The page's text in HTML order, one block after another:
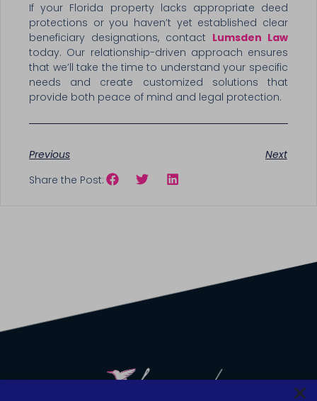
If your Florida property lacks appropriate deed
protections or you haven’t yet established clear
beneficiary designations, contact Lumsden Law
today. Our relationship-driven approach ensures
that we’ll take the time to understand your specific
needs and create customized solutions that
provide both peace of mind and legal protection.
Previous
Next
Share the Post: